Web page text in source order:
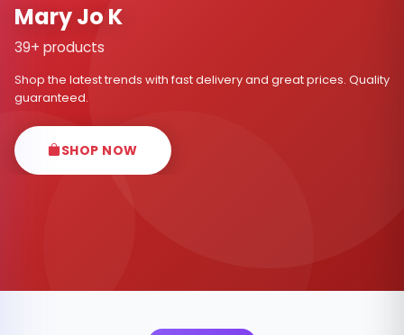
Mary Jo K
39+ products
Shop the latest trends with fast delivery and great prices. Quality
guaranteed.
SHOP NOW